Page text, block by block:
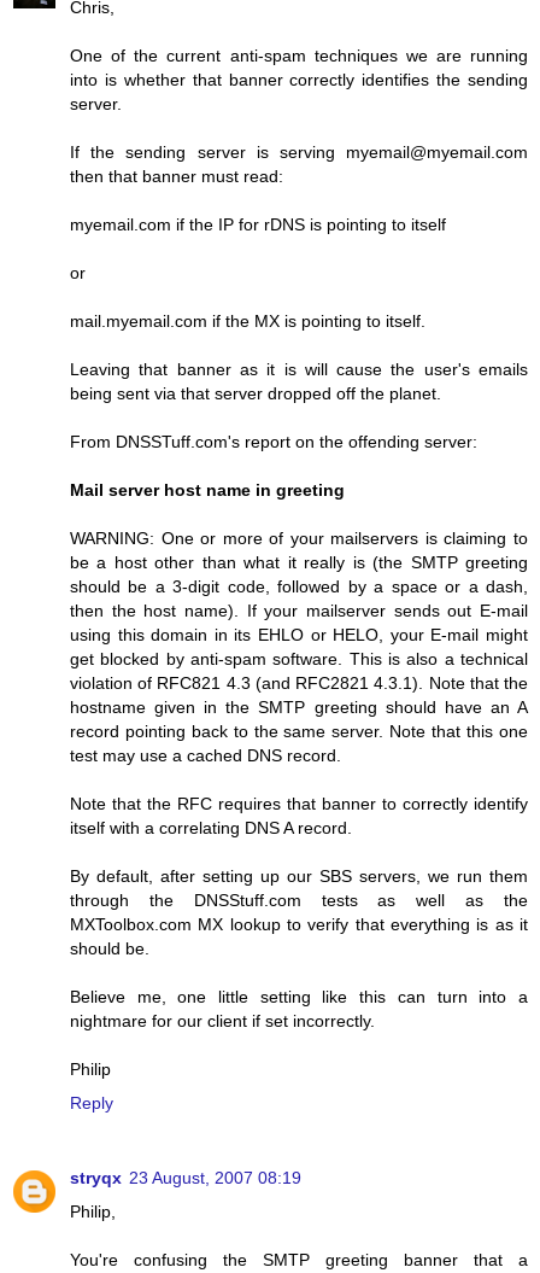
Chris,
One of the current anti-spam techniques we are running
into is whether that banner correctly identifies the sending
server.
If the sending server is serving myemail@myemail.com
then that banner must read:
myemail.com if the IP for rDNS is pointing to itself
or
mail.myemail.com if the MX is pointing to itself.
Leaving that banner as it is will cause the user's emails
being sent via that server dropped off the planet.
From DNSSTuff.com's report on the offending server:
Mail server host name in greeting
WARNING: One or more of your mailservers is claiming to
be a host other than what it really is (the SMTP greeting
should be a 3-digit code, followed by a space or a dash,
then the host name). If your mailserver sends out E-mail
using this domain in its EHLO or HELO, your E-mail might
get blocked by anti-spam software. This is also a technical
violation of RFC821 4.3 (and RFC2821 4.3.1). Note that the
hostname given in the SMTP greeting should have an A
record pointing back to the same server. Note that this one
test may use a cached DNS record.
Note that the RFC requires that banner to correctly identify
itself with a correlating DNS A record.
By default, after setting up our SBS servers, we run them
through the DNSStuff.com tests as well as the
MXToolbox.com MX lookup to verify that everything is as it
should be.
Believe me, one little setting like this can turn into a
nightmare for our client if set incorrectly.
Philip
Reply
stryqx 23 August, 2007 08:19
Philip,
You're confusing the SMTP greeting banner that a